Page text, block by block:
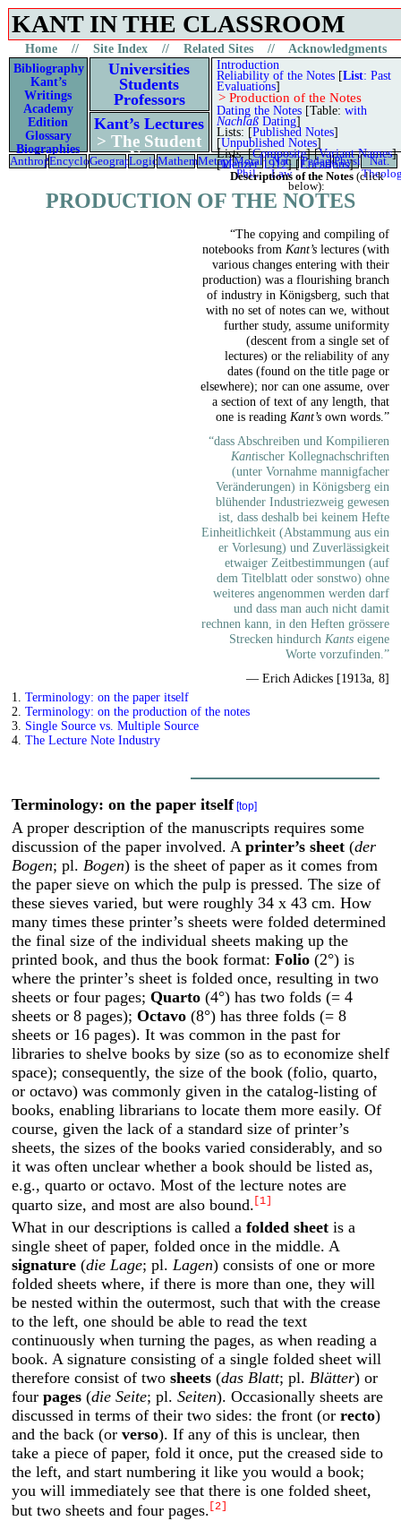
KANT IN THE CLASSROOM
Materials to aid the study of Kant’s lectures
Home// Site Index// Related Sites// Acknowledgments
Bibliography
Kant’s
Writings
Academy
Edition
Glossary
Biographies
Kant’s Life
Universities
Students
Professors
Kant’s Lectures
> The Student
Notes
Introduction
Reliability of the Notes[List: Past
Evaluations]
> Production of the Notes
Dating the Notes[Table: with
NachlaßDating]
Lists: [Published Notes]
[Unpublished Notes]
Lists: [Composite] [Variant Names]
[Menzer 1912] [Locations]
Descriptions of the Notes(click
below):
AnthropologyEncyclopediaGeographyLogicMathematicsMetaphysics
Moral
Phil.
Nat.
Law
PedagogyPhysicsNat.
PRODUCTION OF THE NOTES
“The copying and compiling of
notebooks from Kant’s lectures (with
various changes entering with their
production) was a flourishing branch
of industry in Königsberg, such that
with no set of notes can we, without
further study, assume uniformity
(descent from a single set of
lectures) or the reliability of any
dates (found on the title page or
elsewhere); nor can one assume, over
a section of text of any length, that
one is reading Kant’s own words.”
“dass Abschreiben und Kompilieren
Kantischer Kollegnachschriften
(unter Vornahme mannigfacher
Veränderungen) in Königsberg ein
blühender Industriezweig gewesen
ist, dass deshalb bei keinem Hefte
Einheitlichkeit (Abstammung aus ein
er Vorlesung) und Zuverlässigkeit
etwaiger Zeitbestimmungen (auf
dem Titelblatt oder sonstwo) ohne
weiteres angenommen werden darf
und dass man auch nicht damit
rechnen kann, in den Heften grössere
Strecken hindurch Kants eigene
Worte vorzufinden.”
— Erich Adickes [1913a, 8]
1. Terminology: on the paper itself
2. Terminology: on the production of the notes
3. Single Source vs. Multiple Source
4. The Lecture Note Industry
Terminology: on the paper itself [top]
A proper description of the manuscripts requires some
discussion of the paper involved. A printer’s sheet (der
Bogen; pl. Bogen) is the sheet of paper as it comes from
the paper sieve on which the pulp is pressed. The size of
these sieves varied, but were roughly 34 x 43 cm. How
many times these printer’s sheets were folded determined
the final size of the individual sheets making up the
printed book, and thus the book format: Folio (2°) is
where the printer’s sheet is folded once, resulting in two
sheets or four pages; Quarto (4°) has two folds (= 4
sheets or 8 pages); Octavo (8°) has three folds (= 8
sheets or 16 pages). It was common in the past for
libraries to shelve books by size (so as to economize shelf
space); consequently, the size of the book (folio, quarto,
or octavo) was commonly given in the catalog-listing of
books, enabling librarians to locate them more easily. Of
course, given the lack of a standard size of printer’s
sheets, the sizes of the books varied considerably, and so
it was often unclear whether a book should be listed as,
e.g., quarto or octavo. Most of the lecture notes are
quarto size, and most are also bound. [1]
What in our descriptions is called a folded sheet is a
single sheet of paper, folded once in the middle. A
signature (die Lage; pl. Lagen) consists of one or more
folded sheets where, if there is more than one, they will
be nested within the outermost, such that with the crease
to the left, one should be able to read the text
continuously when turning the pages, as when reading a
book. A signature consisting of a single folded sheet will
therefore consist of two sheets (das Blatt; pl. Blätter) or
four pages (die Seite; pl. Seiten). Occasionally sheets are
discussed in terms of their two sides: the front (or recto)
and the back (or verso). If any of this is unclear, then
take a piece of paper, fold it once, put the creased side to
the left, and start numbering it like you would a book;
you will immediately see that there is one folded sheet,
but two sheets and four pages. [2]